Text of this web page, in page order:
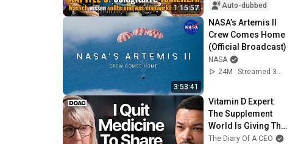
1:15:57
Auto-dubbed
3:53:41
NASA’s Artemis II
Crew Comes Home
(Official Broadcast)
NASA
24M
Streamed 3mo ago
Vitamin D Expert:
The Supplement
World Is Giving The
WRONG Advice!
The Diary Of A CEO